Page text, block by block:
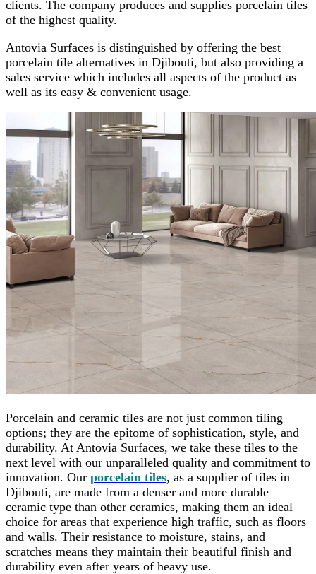
clients. The company produces and supplies porcelain tiles
of the highest quality.
Antovia Surfaces is distinguished by offering the best
porcelain tile alternatives in Djibouti, but also providing a
sales service which includes all aspects of the product as
well as its easy & convenient usage.
Porcelain and ceramic tiles are not just common tiling
options; they are the epitome of sophistication, style, and
durability. At Antovia Surfaces, we take these tiles to the
next level with our unparalleled quality and commitment to
innovation. Our porcelain tiles, as a supplier of tiles in
Djibouti, are made from a denser and more durable
ceramic type than other ceramics, making them an ideal
choice for areas that experience high traffic, such as floors
and walls. Their resistance to moisture, stains, and
scratches means they maintain their beautiful finish and
durability even after years of heavy use.